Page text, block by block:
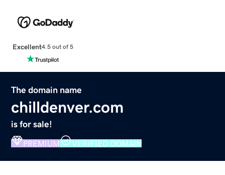
Excellent4.5 out of 5
The domain name
chilldenver.com
is for sale!
PREMIUM VERIFIED DOMAIN